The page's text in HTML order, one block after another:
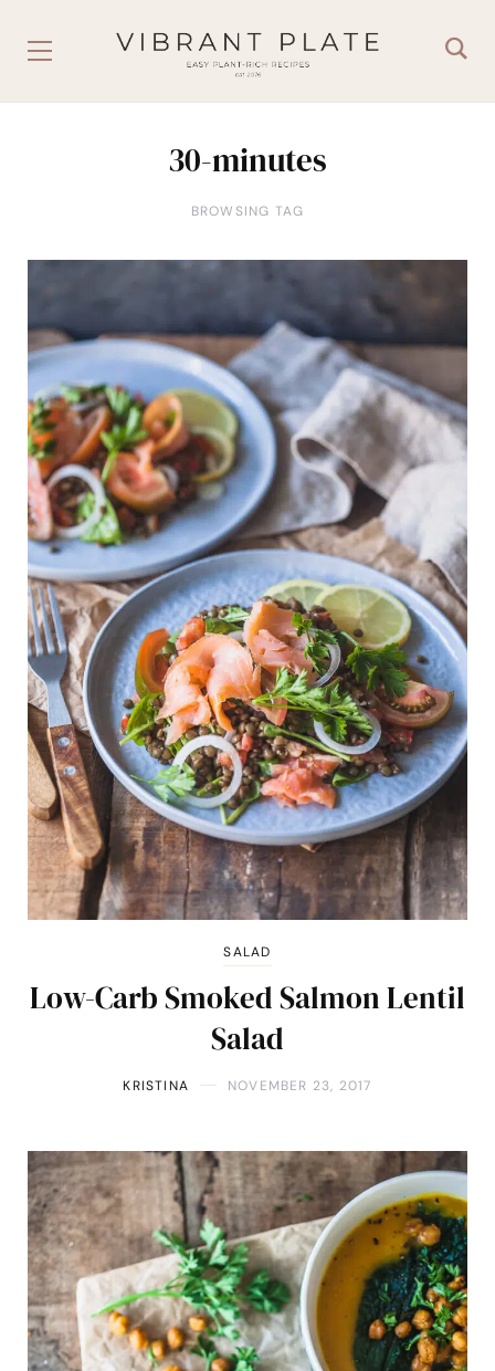
30-minutes
BROWSING TAG
SALAD
Low-Carb Smoked Salmon Lentil
Salad
KRISTINA NOVEMBER 23, 2017